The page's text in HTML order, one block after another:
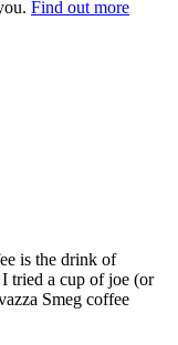
Find out more
is the drink of
tried a cup of joe (or
Smeg coffee